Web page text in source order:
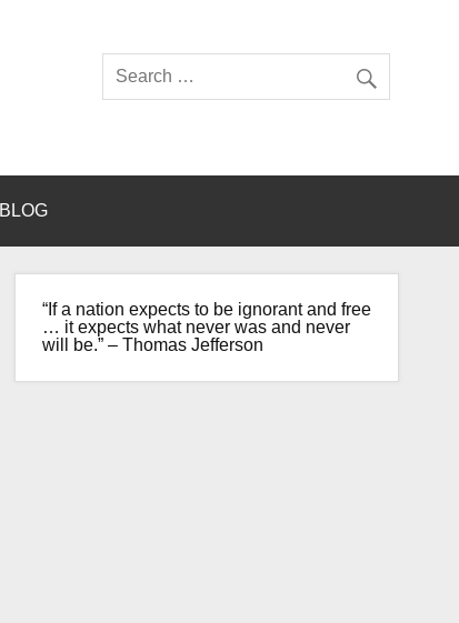
BLOG
“If a nation expects to be ignorant and free
… it expects what never was and never
will be.” – Thomas Jefferson